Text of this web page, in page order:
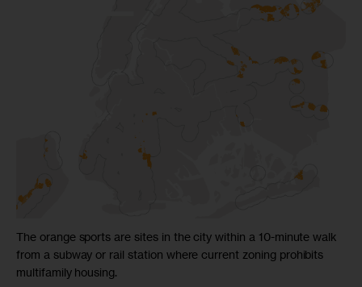
The orange sports are sites in the city within a 10-minute walk
from a subway or rail station where current zoning prohibits
multifamily housing.